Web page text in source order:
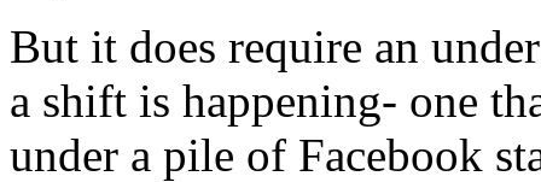
But it does require an
a shift is happening- one
under a pile of Facebook